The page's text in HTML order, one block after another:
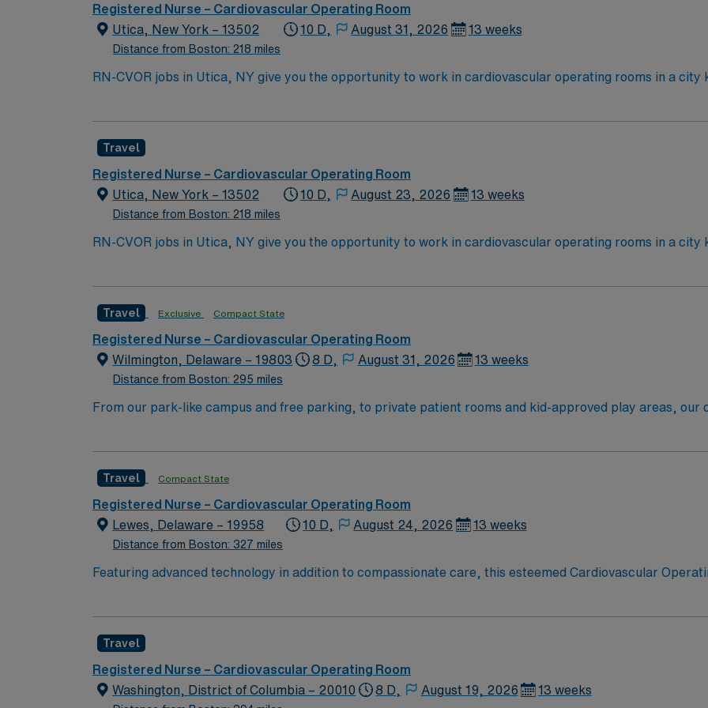
Registered Nurse – Cardiovascular Operating Room
Utica, New York – 13502
Distance from Boston: 218 miles
10 D, August 31, 2026 13 weeks
RN-CVOR jobs in Utica, NY give you the opportunity to work in cardiovascular operating rooms in a city
culture. You must have a current RN license, recent CVOR experience, and proficiency with EMR
Travel
Registered Nurse – Cardiovascular Operating Room
Utica, New York – 13502
Distance from Boston: 218 miles
10 D, August 23, 2026 13 weeks
RN-CVOR jobs in Utica, NY give you the opportunity to work in cardiovascular operating rooms in a city
culture. You must have a current RN license, recent CVOR experience, and proficiency with EMR
Travel Exclusive Compact State
Registered Nurse – Cardiovascular Operating Room
Wilmington, Delaware – 19803
Distance from Boston: 295 miles
8 D, August 31, 2026 13 weeks
From our park-like campus and free parking, to private patient rooms and kid-approved play areas, our
Travel Compact State
Registered Nurse – Cardiovascular Operating Room
Lewes, Delaware – 19958
Distance from Boston: 327 miles
10 D, August 24, 2026 13 weeks
Featuring advanced technology in addition to compassionate care, this esteemed Cardiovascular
new member to its nursing team. Innovative care teams deliver optimal care to their patients at this
Travel
Registered Nurse – Cardiovascular Operating Room
Washington, District of Columbia – 20010
8 D, August 19, 2026 13 weeks